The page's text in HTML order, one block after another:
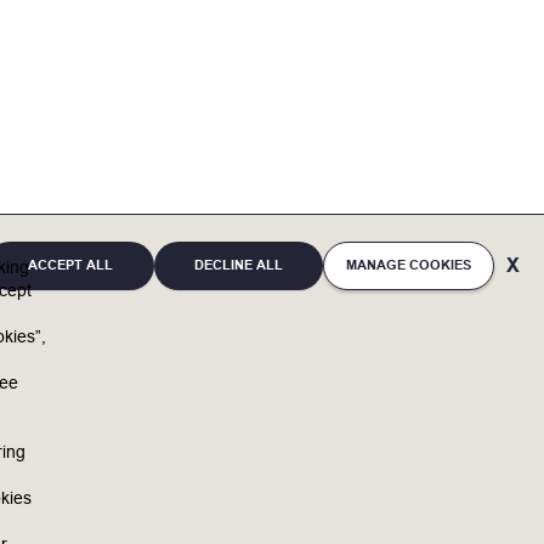
ACCEPT ALL DECLINE ALL MANAGE COOKIES